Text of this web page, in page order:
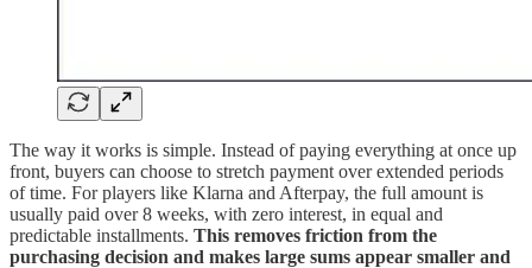
The way it works is simple. Instead of paying everything at once up
front, buyers can choose to stretch payment over extended periods
of time. For players like Klarna and Afterpay, the full amount is
usually paid over 8 weeks, with zero interest, in equal and
predictable installments. This removes friction from the
purchasing decision and makes large sums appear smaller and